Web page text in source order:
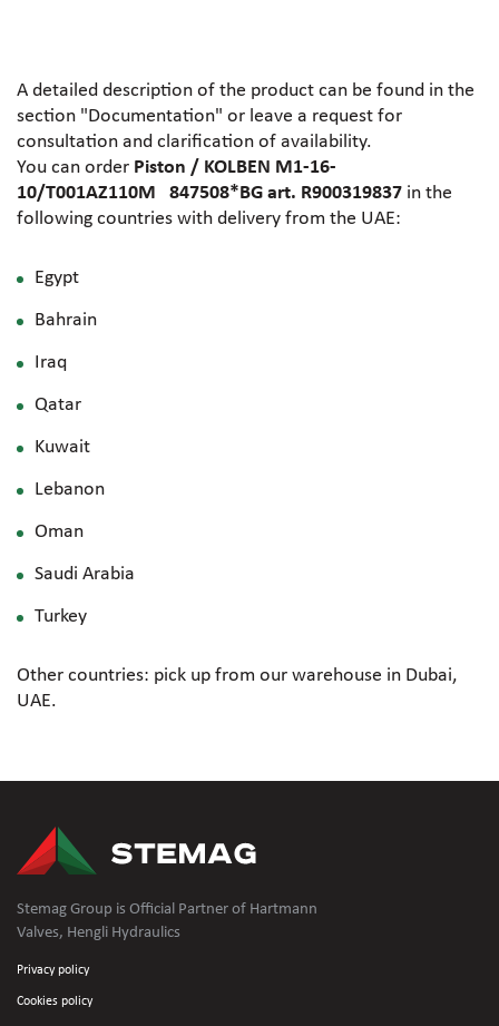
A detailed description of the product can be found in the
section "Documentation" or leave a request for
consultation and clarification of availability.
You can order Piston / KOLBEN M1-16-
10/T001AZ110M 847508*BG art. R900319837 in the
following countries with delivery from the UAE:
Egypt
Bahrain
Iraq
Qatar
Kuwait
Lebanon
Oman
Saudi Arabia
Turkey
Other countries: pick up from our warehouse in Dubai,
UAE.
Stemag Group is Official Partner of Hartmann
Valves, Hengli Hydraulics
Privacy policy
Cookies policy